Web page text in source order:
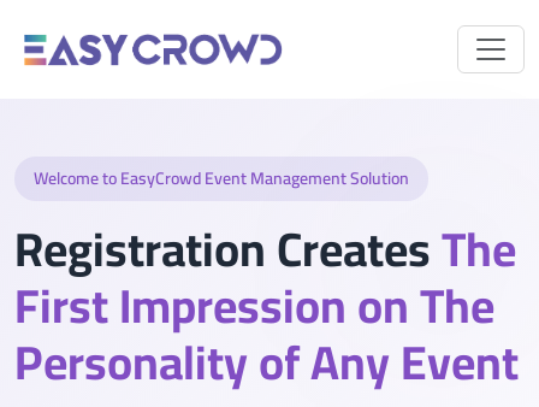
Welcome to EasyCrowd Event Management Solution
Registration CreatesThe
First Impression on The
Personality of Any Event